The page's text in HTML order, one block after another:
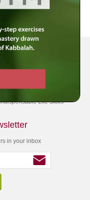
Life Skills
in your inbox